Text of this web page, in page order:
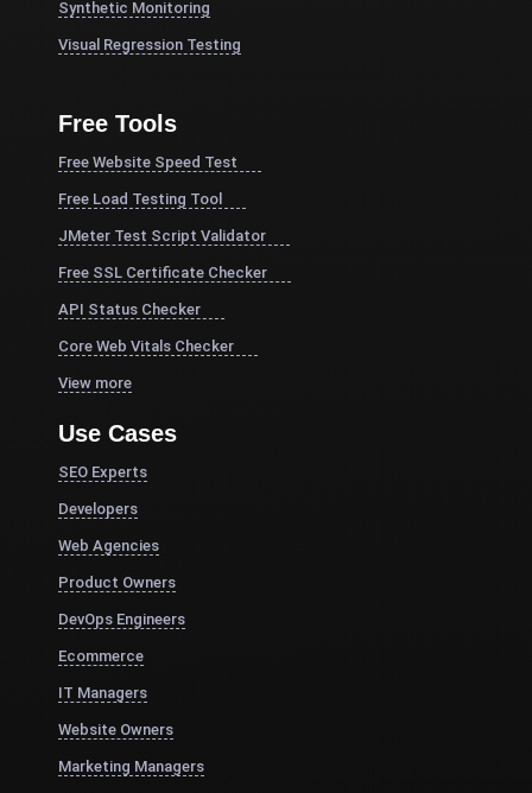
Synthetic Monitoring
Visual Regression Testing
Free Tools
Free Website Speed Test
Free Load Testing Tool
JMeter Test Script Validator
Free SSL Certificate Checker
API Status Checker
Core Web Vitals Checker
View more
Use Cases
SEO Experts
Developers
Web Agencies
Product Owners
DevOps Engineers
Ecommerce
IT Managers
Website Owners
Marketing Managers